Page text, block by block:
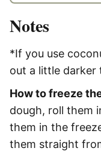
Notes
*If you use
out a little darker
How to freeze
dough, roll them
them in the
them straight